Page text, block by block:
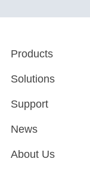
Products
Solutions
Support
News
About Us